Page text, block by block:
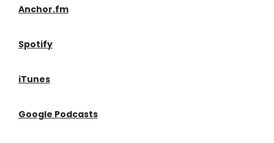
Anchor.fm
Spotify
iTunes
Google Podcasts